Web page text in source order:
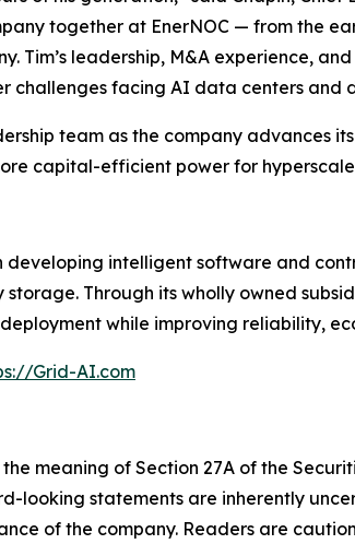
together at EnerNOC — from the
Tim’s leadership, M&A experience,
challenges facing AI data centers and
team as the company advances
capital-efficient power for
developing intelligent software and
Through its wholly owned
while improving reliability,
Grid-AI.com
meaning of Section 27A of the
looking statements are inherently
of the company. Readers are